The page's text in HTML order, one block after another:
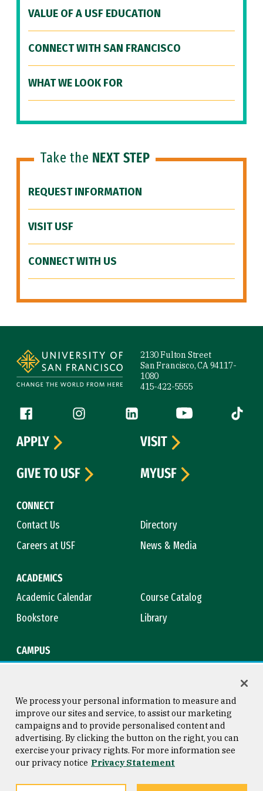
VALUE OF A USF EDUCATION
CONNECT WITH SAN FRANCISCO
WHAT WE LOOK FOR
Take the NEXT STEP
REQUEST INFORMATION
VISIT USF
CONNECT WITH US
2130 Fulton Street
San Francisco, CA 94117-
1080
415-422-5555
Follow us
Facebook (link is external)
Instagram (link is external)
LinkedIn (link is external)
YouTube (link is
Tiktok
CONNECT
Contact Us
Directory
Careers at USF
News & Media
ACADEMICS
Academic Calendar
Course Catalog
Bookstore
Library
CAMPUS
APPLY
VISIT
GIVE TO USF
MYUSF
Consumer Information
Privacy Statement
Copyright © 2026 University of
San Francisco
We process your personal information to measure and
improve our sites and service, to assist our marketing
campaigns and to provide personalised content and
advertising. By clicking the button on the right, you can
exercise your privacy rights. For more information see
our privacy notice Privacy Statement